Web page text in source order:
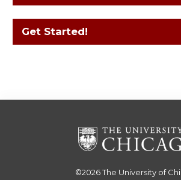
Get Started!
©2026The University of